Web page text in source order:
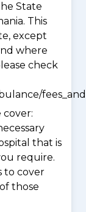
State
This
except
where
check
that is
require.
to cover
those